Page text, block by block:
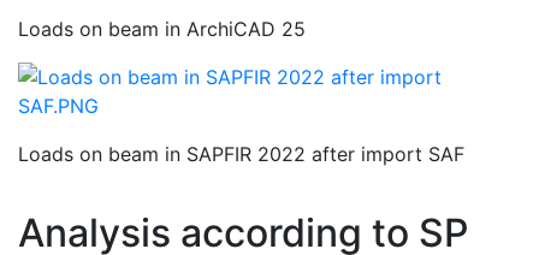
Loads on beam in ArchiCAD 25
Loads on beam in SAPFIR 2022 after import SAF
Analysis according to SP